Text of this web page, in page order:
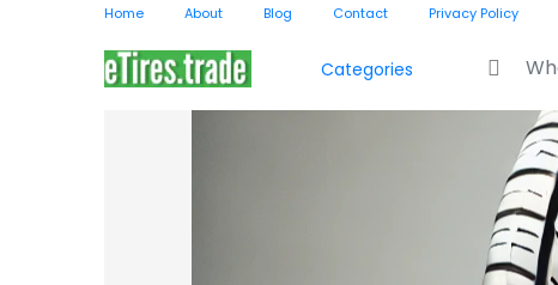
Home About Blog Contact Privacy Policy
Categories
Search for: